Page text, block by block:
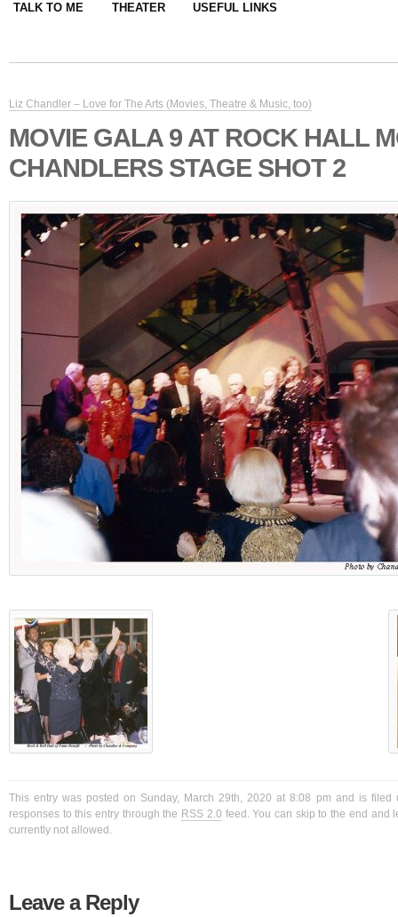
TALK TO ME THEATER USEFUL LINKS
Liz Chandler – Love for The Arts (Movies, Theatre & Music, too)
MOVIE GALA 9 AT ROCK HALL
CHANDLERS STAGE SHOT 2
This entry was posted on Sunday, March 29th, 2020 at 8:08 pm and is filed
responses to this entry through the RSS 2.0 feed. You can skip to the end and
currently not allowed.
Leave a Reply